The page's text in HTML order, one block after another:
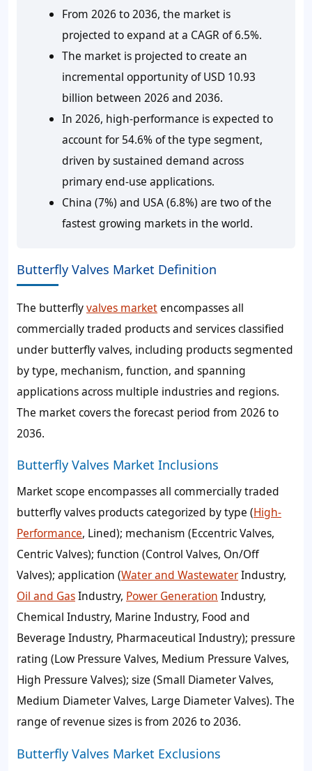
From 2026 to 2036, the market is
projected to expand at a CAGR of 6.5%.
The market is projected to create an
incremental opportunity of USD 10.93
billion between 2026 and 2036.
In 2026, high-performance is expected to
account for 54.6% of the type segment,
driven by sustained demand across
primary end-use applications.
China (7%) and USA (6.8%) are two of the
fastest growing markets in the world.
Butterfly Valves Market Definition
The butterflyvalves marketencompasses all
commercially traded products and services classified
under butterfly valves, including products segmented
by type, mechanism, function, and spanning
applications across multiple industries and regions.
The market covers the forecast period from 2026 to
2036.
Butterfly Valves Market Inclusions
Market scope encompasses all commercially traded
butterfly valves products categorized by type (High-
Performance, Lined); mechanism (Eccentric Valves,
Centric Valves); function (Control Valves, On/Off
Valves); application (Water and WastewaterIndustry,
Oil and GasIndustry, Power Generation Industry,
Chemical Industry, Marine Industry, Food and
Beverage Industry, Pharmaceutical Industry); pressure
rating (Low Pressure Valves, Medium Pressure Valves,
High Pressure Valves); size (Small Diameter Valves,
Medium Diameter Valves, Large Diameter Valves). The
range of revenue sizes is from 2026 to 2036.
Butterfly Valves Market Exclusions